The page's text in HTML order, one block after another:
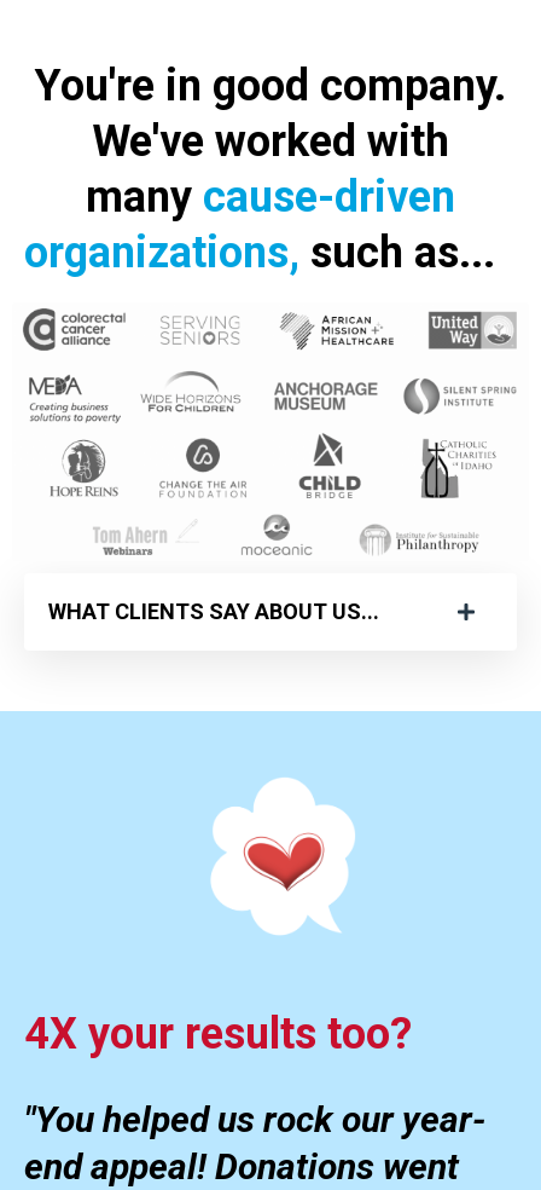
You're in good company.
We've worked with
many cause-driven
organizations, such as...
WHAT CLIENTS SAY ABOUT US...
4X your results too?
"You helped us rock our year-
end appeal! Donations went